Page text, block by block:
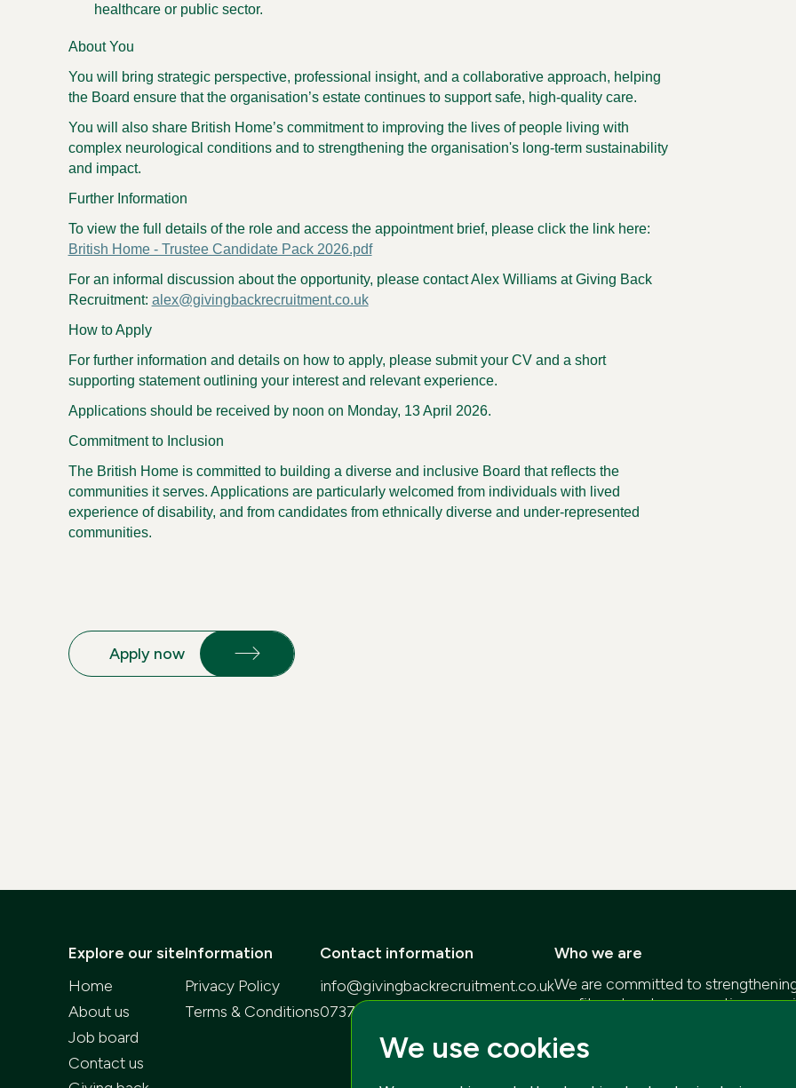
We use cookies
healthcare or public sector.
About You
You will bring strategic perspective, professional insight, and a collaborative approach, helping
the Board ensure that the organisation’s estate continues to support safe, high-quality care.
You will also share British Home’s commitment to improving the lives of people living with
complex neurological conditions and to strengthening the organisation's long-term sustainability
and impact.
Further Information
To view the full details of the role and access the appointment brief, please click the link here:
British Home - Trustee Candidate Pack 2026.pdf
For an informal discussion about the opportunity, please contact Alex Williams at Giving Back
Recruitment: alex@givingbackrecruitment.co.uk
How to Apply
For further information and details on how to apply, please submit your CV and a short
supporting statement outlining your interest and relevant experience.
Applications should be received by noon on Monday, 13 April 2026.
Commitment to Inclusion
The British Home is committed to building a diverse and inclusive Board that reflects the
communities it serves. Applications are particularly welcomed from individuals with lived
experience of disability, and from candidates from ethnically diverse and under-represented
communities.
Apply now
Explore our site
Home
About us
Job board
Contact us
Information
Privacy Policy
Terms & Conditions
Contact information
info@givingbackrecruitment.co.uk
07375226857
Who we are
We are committed to
profit sectors by connecting
Our goal is to provide high-quality
that empower you to deliver